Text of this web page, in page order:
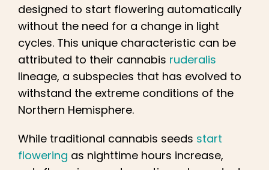
designed to start flowering automatically
without the need for a change in light
cycles. This unique characteristic can be
attributed to their cannabis ruderalis
lineage, a subspecies that has evolved to
withstand the extreme conditions of the
Northern Hemisphere.
While traditional cannabis seeds start
flowering as nighttime hours increase,